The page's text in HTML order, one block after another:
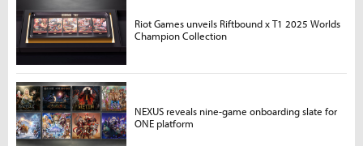
Riot Games unveils Riftbound x T1 2025 Worlds
Champion Collection
NEXUS reveals nine-game onboarding slate for
ONE platform